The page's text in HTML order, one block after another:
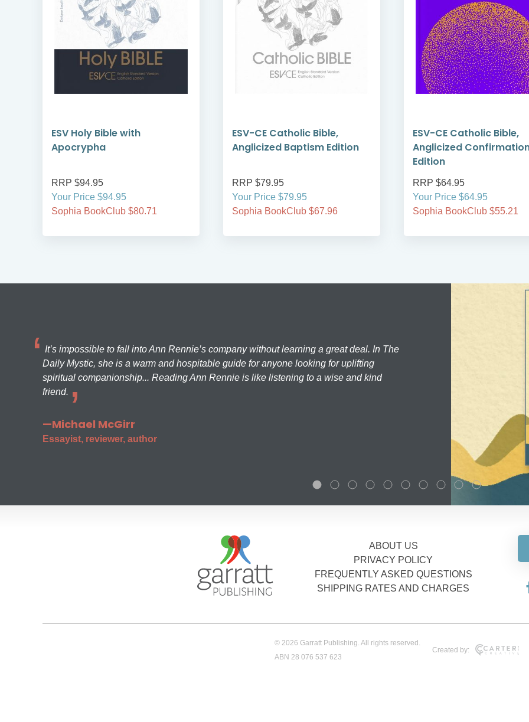
ESV Holy Bible with
Apocrypha
RRP $94.95
Your Price $94.95
Sophia BookClub $80.71
ESV-CE Catholic Bible,
Anglicized Baptism Edition
RRP $79.95
Your Price $79.95
Sophia BookClub $67.96
ESV-CE Catholic Bible,
Anglicized
Edition
RRP $64.95
Your Price $64.95
Sophia BookClub $55.21
It’s impossible to fall into Ann Rennie’s company without learning a great deal. In The
Daily Mystic, she is a warm and hospitable guide for anyone looking for uplifting
spiritual companionship... Reading Ann Rennie is like listening to a wise and kind
friend.
—Michael McGirr
Essayist, reviewer, author
ABOUT US
PRIVACY POLICY
FREQUENTLY ASKED QUESTIONS
SHIPPING RATES AND CHARGES
© 2026 Garratt Publishing. All rights reserved.
ABN 28 076 537 623
Created by: